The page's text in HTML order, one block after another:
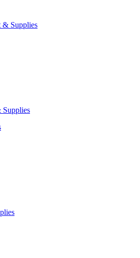
& Supplies
Supplies